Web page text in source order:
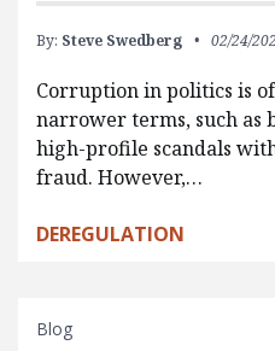
By: Steve Swedberg 02/24/
Corruption in politics is
narrower terms, such as
high-profile scandals
fraud. However,…
DEREGULATION
Blog